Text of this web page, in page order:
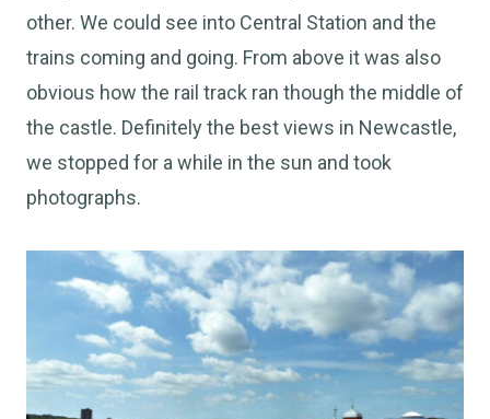
other. We could see into Central Station and the
trains coming and going. From above it was also
obvious how the rail track ran though the middle of
the castle. Definitely the best views in Newcastle,
we stopped for a while in the sun and took
photographs.